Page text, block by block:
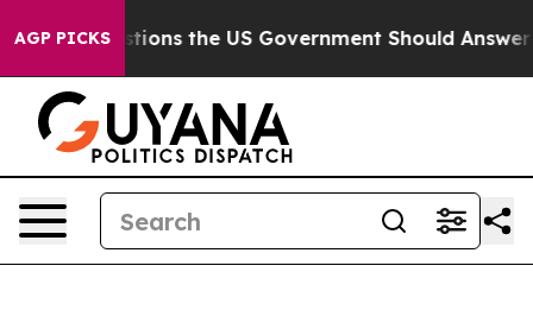
AGP PICKS
Questions the US Government Should Answer